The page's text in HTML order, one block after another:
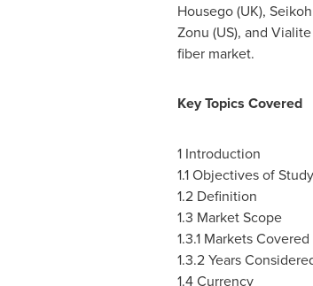
Housego (UK),
Zonu (US), and
fiber market.
Key Topics Covered
1 Introduction
1.1 Objectives of Study
1.2 Definition
1.3 Market Scope
1.3.1 Markets Covered
1.3.2 Years
1.4 Currency